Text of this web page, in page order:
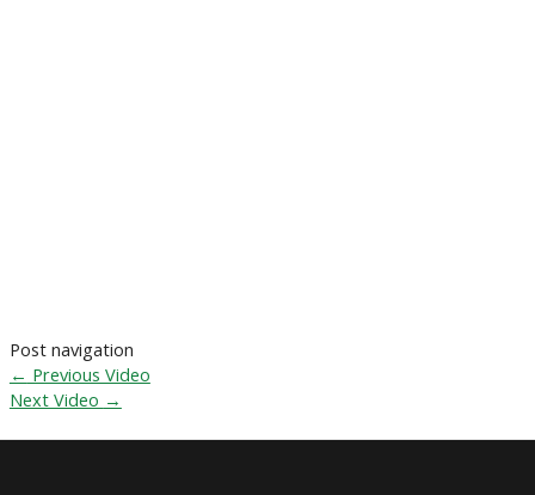
Post navigation
← Previous Video
Next Video →